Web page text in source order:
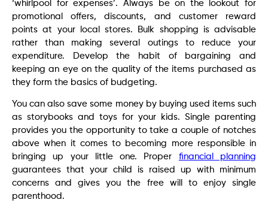
‘whirlpool for expenses’. Always be on the lookout for
promotional offers, discounts, and customer reward
points at your local stores. Bulk shopping is advisable
rather than making several outings to reduce your
expenditure. Develop the habit of bargaining and
keeping an eye on the quality of the items purchased as
they form the basics of budgeting.
You can also save some money by buying used items such
as storybooks and toys for your kids. Single parenting
provides you the opportunity to take a couple of notches
above when it comes to becoming more responsible in
bringing up your little one. Proper financial planning
guarantees that your child is raised up with minimum
concerns and gives you the free will to enjoy single
parenthood.